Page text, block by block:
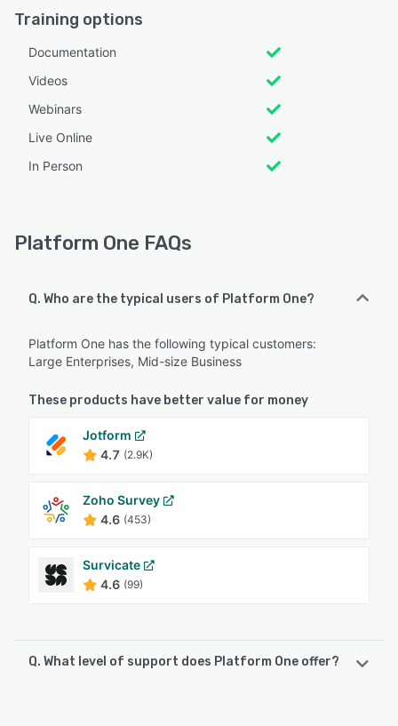
Training options
Documentation
Videos
Webinars
Live Online
In Person
Platform One FAQs
Q. Who are the typical users of Platform One?
Platform One has the following typical customers:
Large Enterprises, Mid-size Business
These products have better value for money
Jotform
4.7 (2.9K)
Zoho Survey
4.6 (453)
Survicate
4.6 (99)
Q. What level of support does Platform One offer?